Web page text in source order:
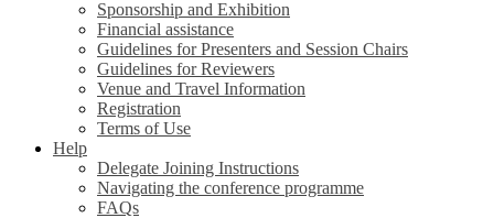
Sponsorship and Exhibition
Financial assistance
Guidelines for Presenters and Session Chairs
Guidelines for Reviewers
Venue and Travel Information
Registration
Terms of Use
Help
Delegate Joining Instructions
Navigating the conference programme
FAQs